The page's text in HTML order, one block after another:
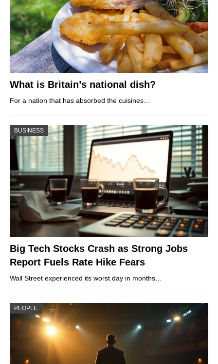
What is Britain’s national dish?
For a nation that has absorbed the cuisines…
BUSINESS
Big Tech Stocks Crash as Strong Jobs
Report Fuels Rate Hike Fears
Wall Street experienced its worst day in months…
PEOPLE